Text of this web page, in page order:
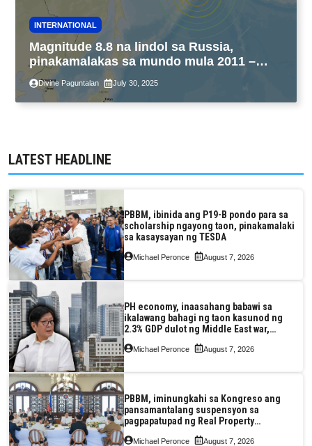
INTERNATIONAL
Magnitude 8.8 na lindol sa Russia,
pinakamalakas sa mundo mula 2011 –
USGS
Divine Paguntalan July 30, 2025
LATEST HEADLINE
PBBM, ibinida ang P19-B pondo para sa
scholarship ngayong taon, pinakamalaki
sa kasaysayan ng TESDA
Michael Peronce August 7, 2026
PH economy, inaasahang babawi sa
ikalawang bahagi ng taon kasunod ng
2.3% GDP dulot ng Middle East war,
pagkaantala ng public construction
Michael Peronce August 7, 2026
PBBM, iminungkahi sa Kongreso ang
pansamantalang suspensyon sa
pagpapatupad ng Real Property
Valuation and Assessment Reform Act
Michael Peronce August 7, 2026